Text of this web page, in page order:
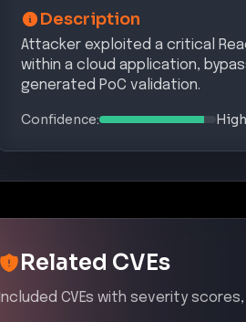
Description
Attacker exploited a critical
within a cloud application,
generated PoC validation.
Confidence: High
Related CVEs
Included CVEs with severity